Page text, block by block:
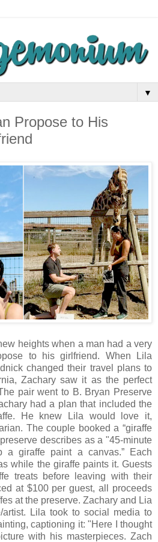
▼
Propose to His
heights when a man had a very
to his girlfriend. When Lila
changed their travel plans to
Zachary saw it as the perfect
pair went to B. Bryan Preserve
had a plan that included the
He knew Lila would love it,
The couple booked a “giraffe
describes as a "45-minute
a giraffe paint a canvas.” Each
while the giraffe paints it. Guests
treats before leaving with their
at $100 per guest, all proceeds
at the preserve. Zachary and Lia
Lila took to social media to
captioning it: "Here I thought
with his masterpieces. Zach